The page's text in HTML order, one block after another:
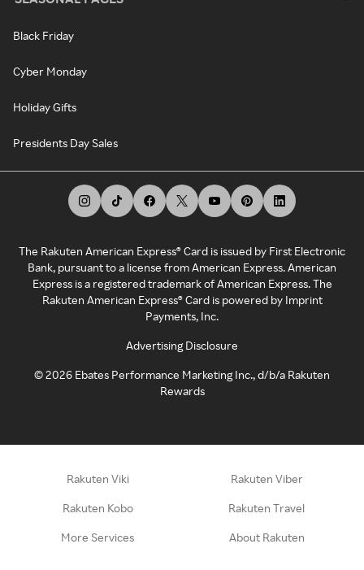
Black Friday
Cyber Monday
Holiday Gifts
Presidents Day Sales
The Rakuten American Express® Card is issued by First Electronic
Bank, pursuant to a license from American Express. American
Express is a registered trademark of American Express. The
Rakuten American Express® Card is powered by Imprint
Payments, Inc.
Advertising Disclosure
©2026 Ebates Performance Marketing Inc., d/b/a Rakuten
Rewards
Rakuten Viki Rakuten Viber
Rakuten Kobo Rakuten Travel
More Services About Rakuten